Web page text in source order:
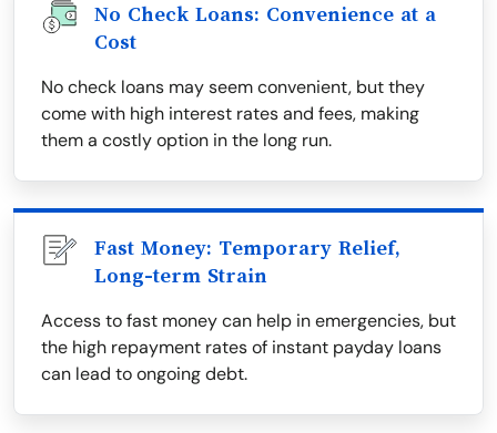
No Check Loans: Convenience at a
Cost
No check loans may seem convenient, but they
come with high interest rates and fees, making
them a costly option in the long run.
Fast Money: Temporary Relief,
Long-term Strain
Access to fast money can help in emergencies, but
the high repayment rates of instant payday loans
can lead to ongoing debt.